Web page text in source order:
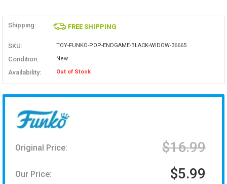
Shipping: FREE SHIPPING
SKU: TOY-FUNKO-POP-ENDGAME-BLACK-WIDOW-36665
Condition: New
Availability: Out of Stock
Original Price: $16.99
Our Price: $5.99